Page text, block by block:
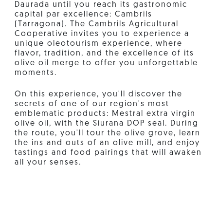
Daurada until you reach its gastronomic
capital par excellence: Cambrils
(Tarragona). The Cambrils Agricultural
Cooperative invites you to experience a
unique oleotourism experience, where
flavor, tradition, and the excellence of its
olive oil merge to offer you unforgettable
moments.
On this experience, you'll discover the
secrets of one of our region's most
emblematic products: Mestral extra virgin
olive oil, with the Siurana DOP seal. During
the route, you'll tour the olive grove, learn
the ins and outs of an olive mill, and enjoy
tastings and food pairings that will awaken
all your senses.